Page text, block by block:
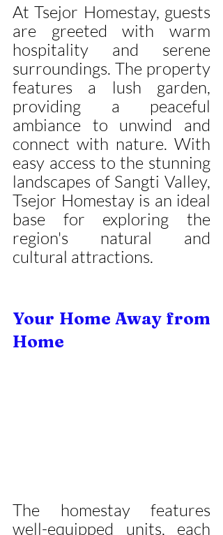
At Tsejor Homestay, guests
are greeted with warm
hospitality and serene
surroundings. The property
features a lush garden,
providing a peaceful
ambiance to unwind and
connect with nature. With
easy access to the stunning
landscapes of Sangti Valley,
Tsejor Homestay is an ideal
base for exploring the
region's natural and
cultural attractions.
Your Home Away from
Home
The homestay features
well-equipped units, each